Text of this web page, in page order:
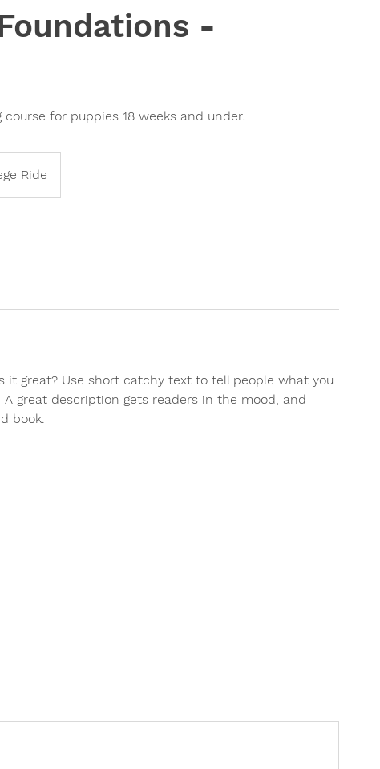
-
for puppies 18 weeks and under.
Ride
it great? Use short catchy text to tell people what you
great description gets readers in the mood, and
book.